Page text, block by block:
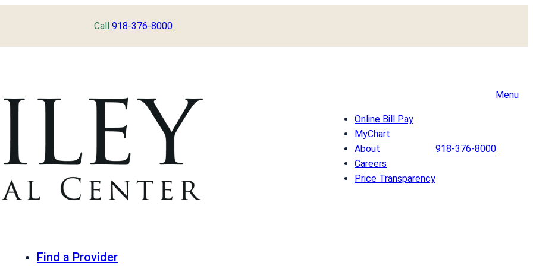
Call 918-376-8000
Menu
Online Bill Pay
MyChart
About
Careers
Price Transparency
918-376-8000
Find a Provider